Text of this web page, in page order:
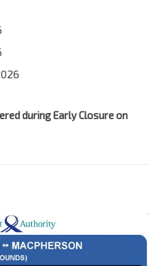
during Early Closure on